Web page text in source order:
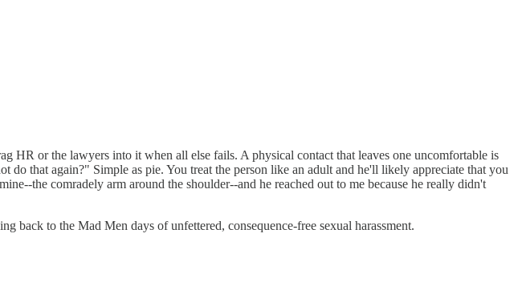
HR or the lawyers into it when all else fails. A physical contact that leaves one uncomfortable is
do that again?" Simple as pie. You treat the person like an adult and he'll likely appreciate that you
the comradely arm around the shoulder--and he reached out to me because he really didn't
back to the Mad Men days of unfettered, consequence-free sexual harassment.